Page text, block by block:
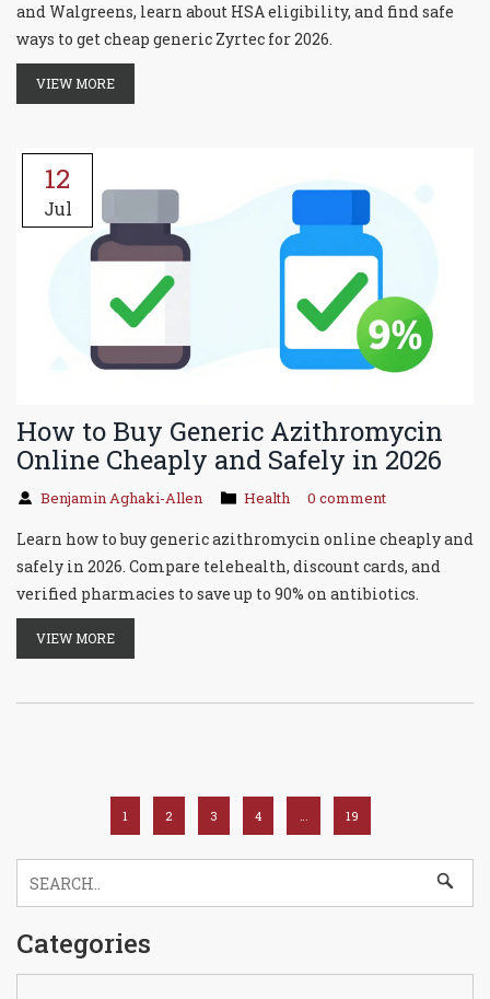
and Walgreens, learn about HSA eligibility, and find safe
ways to get cheap generic Zyrtec for 2026.
VIEW MORE
12
Jul
How to Buy Generic Azithromycin
Online Cheaply and Safely in 2026
Benjamin Aghaki-Allen Health 0 comment
Learn how to buy generic azithromycin online cheaply and
safely in 2026. Compare telehealth, discount cards, and
verified pharmacies to save up to 90% on antibiotics.
VIEW MORE
1 2 3 4 19
Categories